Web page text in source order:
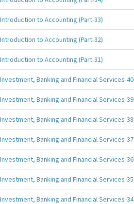
Introduction to Accounting (Part-33)
Introduction to Accounting (Part-32)
Introduction to Accounting (Part-31)
Investment, Banking and Financial Services-40
Investment, Banking and Financial Services-39
Investment, Banking and Financial Services-38
Investment, Banking and Financial Services-37
Investment, Banking and Financial Services-36
Investment, Banking and Financial Services-35
Investment, Banking and Financial Services-34